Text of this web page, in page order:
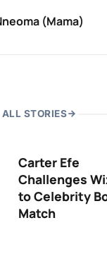
(Mama)
ALL STORIES
Carter Efe
Challenges
to Celebrity
Match